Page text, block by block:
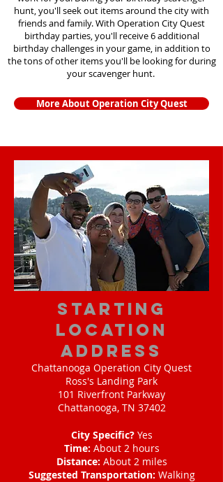
hunt, you'll seek out items around the city with
friends and family. With Operation City Quest
birthday parties, you'll receive 6 additional
birthday challenges in your game, in addition to
the tons of other items you'll be looking for during
your scavenger hunt.
More About Operation City Quest
starting
location
address
Chattanooga Operation City Quest
Ross's Landing Park
101 Riverfront Parkway
Chattanooga, TN 37402
City Specific?Yes
Time: About 2 hours
Distance: About 2 miles
Suggested Transportation: Walking